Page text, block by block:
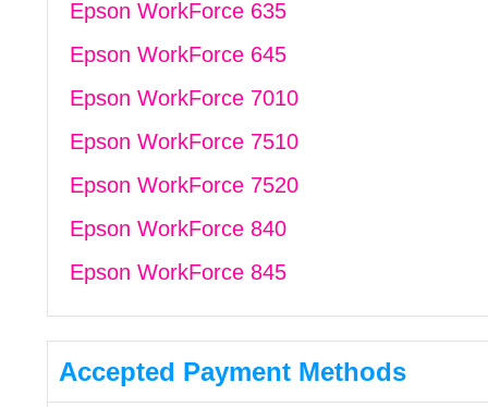
Epson WorkForce 635
Epson WorkForce 645
Epson WorkForce 7010
Epson WorkForce 7510
Epson WorkForce 7520
Epson WorkForce 840
Epson WorkForce 845
Accepted Payment Methods